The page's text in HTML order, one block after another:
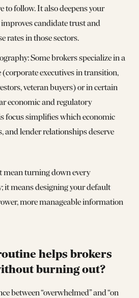
to follow. It also deepens your
candidate trust and
rates in those sectors.
Some brokers specialize in a
(corporate executives in transition,
veteran buyers) or in certain
economic and regulatory
focus simplifies which economic
and lender relationships deserve
mean turning down every
it means designing your default
more manageable information
helps brokers
burning out?
between “overwhelmed” and “on